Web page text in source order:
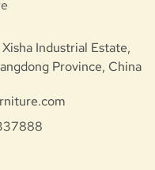
Industrial Estate,
Province, China